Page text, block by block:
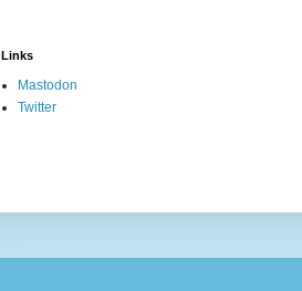
Links
Mastodon
Twitter